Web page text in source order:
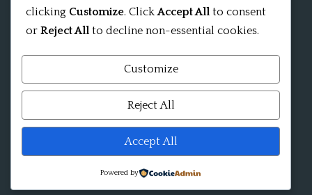
clicking Customize. ClickAccept All to consent
or Reject All to decline non-essential cookies.
Customize
Reject All
Accept All
Powered by
Kameshvari Nitya
Mandala significance as Sanskrit word
Shri ChakraShamvara Mantra Mandala Shri VajraVarahi